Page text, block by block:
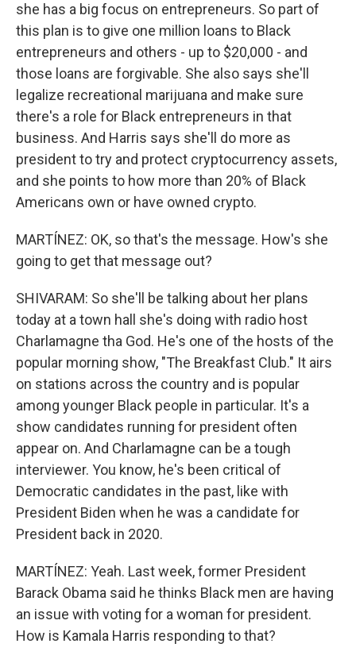
she has a big focus on entrepreneurs. So part of
this plan is to give one million loans to Black
entrepreneurs and others - up to $20,000 - and
those loans are forgivable. She also says she'll
legalize recreational marijuana and make sure
there's a role for Black entrepreneurs in that
business. And Harris says she'll do more as
president to try and protect cryptocurrency assets,
and she points to how more than 20% of Black
Americans own or have owned crypto.
MARTÍNEZ: OK, so that's the message. How's she
going to get that message out?
SHIVARAM: So she'll be talking about her plans
today at a town hall she's doing with radio host
Charlamagne tha God. He's one of the hosts of the
popular morning show, "The Breakfast Club." It airs
on stations across the country and is popular
among younger Black people in particular. It's a
show candidates running for president often
appear on. And Charlamagne can be a tough
interviewer. You know, he's been critical of
Democratic candidates in the past, like with
President Biden when he was a candidate for
President back in 2020.
MARTÍNEZ: Yeah. Last week, former President
Barack Obama said he thinks Black men are having
an issue with voting for a woman for president.
How is Kamala Harris responding to that?